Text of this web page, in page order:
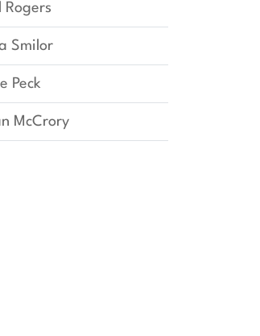
Rogers
Smilor
Peck
McCrory